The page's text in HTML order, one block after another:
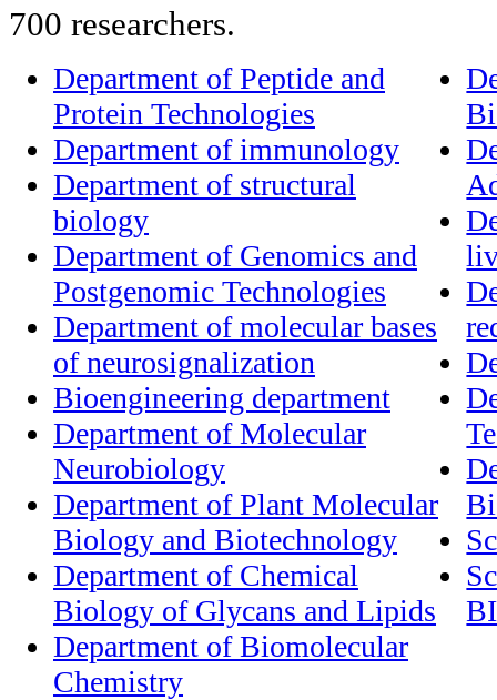
700 researchers.
Department of Peptide and
Protein Technologies
Department of immunology
Department of structural
biology
Department of Genomics and
Postgenomic Technologies
Department of molecular bases
of neurosignalization
Bioengineering department
Department of Molecular
Neurobiology
Department of Plant Molecular
Biology and Biotechnology
Department of Chemical
Biology of Glycans and Lipids
Department of Biomolecular
Chemistry